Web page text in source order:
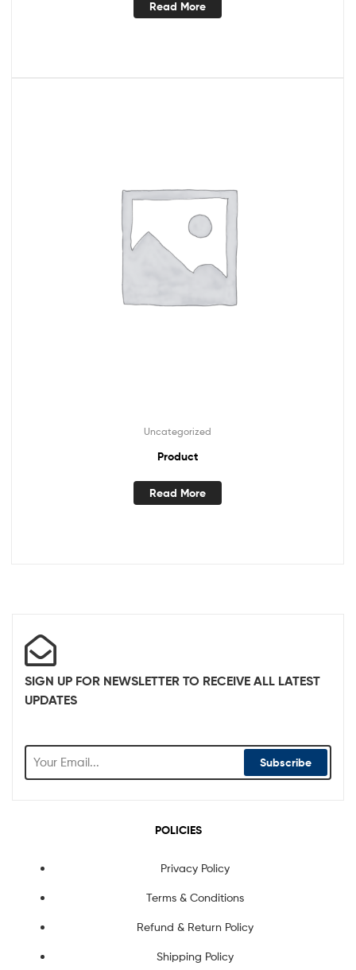
Read More
Uncategorized
Product
Read More
SIGN UP FOR NEWSLETTER TO RECEIVE ALL LATEST
UPDATES
Subscribe
POLICIES
Privacy Policy
Terms & Conditions
Refund & Return Policy
Shipping Policy